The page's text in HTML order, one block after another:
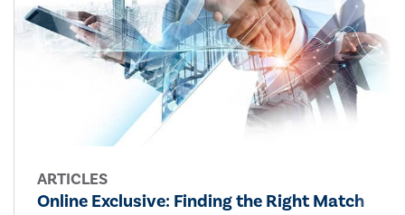
ARTICLES
Online Exclusive: Finding the Right Match